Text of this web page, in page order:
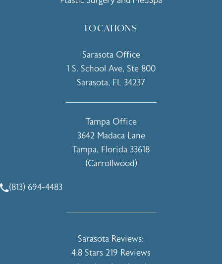
LOCATIONS
Sarasota Office
1 S. School Ave, Ste 800
Sarasota, FL 34237
Tampa Office
3642 Madaca Lane
Tampa, Florida 33618
(Carrollwood)
Call Holcomb - Kreithen Plastic Surgery & Medspa on the
(813) 694-4483
Holcomb - Kreithen Plastic Surgery &
Sarasota Reviews:
4.8 Stars 219 Reviews